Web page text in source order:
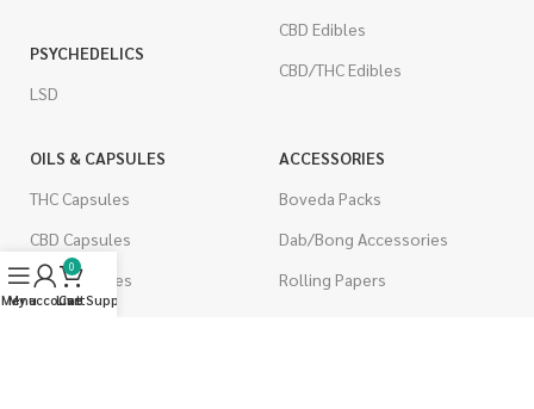
PSYCHEDELICS
LSD
CBD Edibles
CBD/THC Edibles
OILS & CAPSULES
THC Capsules
CBD Capsules
THC Tinctures
ACCESSORIES
Boveda Packs
Dab/Bong Accessories
Rolling Papers
Menu
My account
0
Cart
Live Support